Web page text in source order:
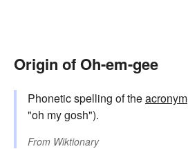
Origin of Oh-em-gee
Phonetic spelling of theacronym
"oh my gosh").
From Wiktionary